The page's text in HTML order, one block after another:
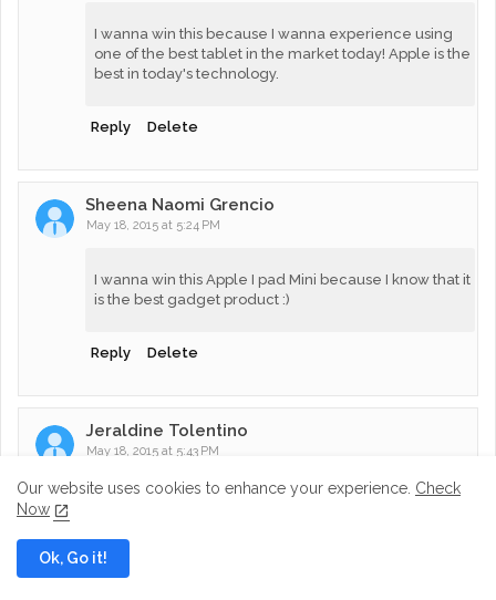
I wanna win this because I wanna experience using
one of the best tablet in the market today! Apple is the
best in today's technology.
Reply Delete
Sheena Naomi Grencio
May 18, 2015 at 5:24 PM
I wanna win this Apple I pad Mini because I know that it
is the best gadget product :)
Reply Delete
Jeraldine Tolentino
May 18, 2015 at 5:43 PM
activities that needs this kind of gadget.,,pls.let me win
<3 , <3 <3
Our website uses cookies to enhance your experience. Check
Now
Ok, Go it!